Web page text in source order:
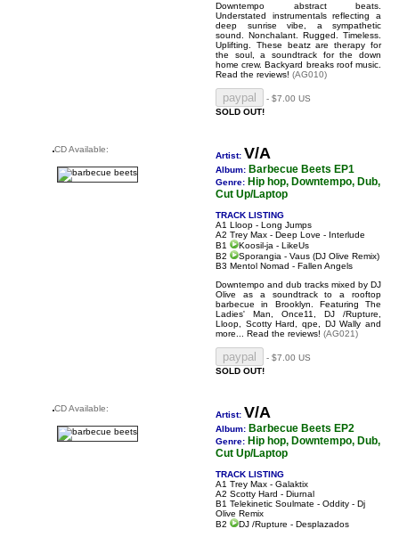
Downtempo abstract beats.
Understated instrumentals reflecting a
deep sunrise vibe, a sympathetic
sound. Nonchalant. Rugged. Timeless.
Uplifting. These beatz are therapy for
the soul, a soundtrack for the down
home crew. Backyard breaks roof music.
Read the reviews! (AG010)
- $7.00 US
SOLD OUT!
CD Available:
Artist: V/A
Album: Barbecue Beets EP1
Genre: Hip hop, Downtempo, Dub,
Cut Up/Laptop
TRACK LISTING
A1 Lloop - Long Jumps
A2 Trey Max - Deep Love - Interlude
B1
Koosil-ja - LikeUs
B2
Sporangia - Vaus (DJ Olive Remix)
B3 Mentol Nomad - Fallen Angels
Downtempo and dub tracks mixed by DJ
Olive as a soundtrack to a rooftop
barbecue in Brooklyn. Featuring The
Ladies' Man, Once11, DJ /Rupture,
Lloop, Scotty Hard, qpe, DJ Wally and
more... Read the reviews! (AG021)
- $7.00 US
SOLD OUT!
CD Available:
Artist: V/A
Album: Barbecue Beets EP2
Genre: Hip hop, Downtempo, Dub,
Cut Up/Laptop
TRACK LISTING
A1 Trey Max - Galaktix
A2 Scotty Hard - Diurnal
B1 Telekinetic Soulmate - Oddity - Dj
Olive Remix
B2
DJ /Rupture - Desplazados